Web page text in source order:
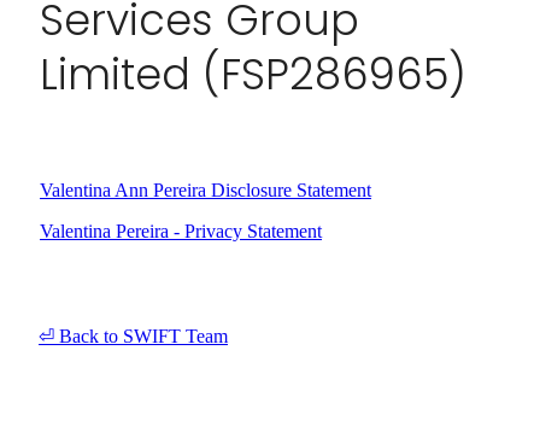
Services Group
Limited (FSP286965)
Valentina Ann Pereira Disclosure Statement
Valentina Pereira - Privacy Statement
⏎ Back to SWIFT Team